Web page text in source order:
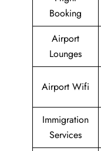
Booking
Airport
Lounges
Airport Wifi
Immigration
Services